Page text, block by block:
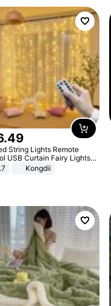
.49
String Lights Remote
USB Curtain Fairy Lights
Led For Wedding Party
Window Home Outdoor
Kongdii